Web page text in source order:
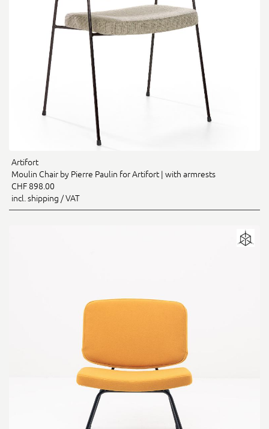
Artifort
Moulin Chair by Pierre Paulin for Artifort | with armrests
CHF 898.00
incl. shipping / VAT